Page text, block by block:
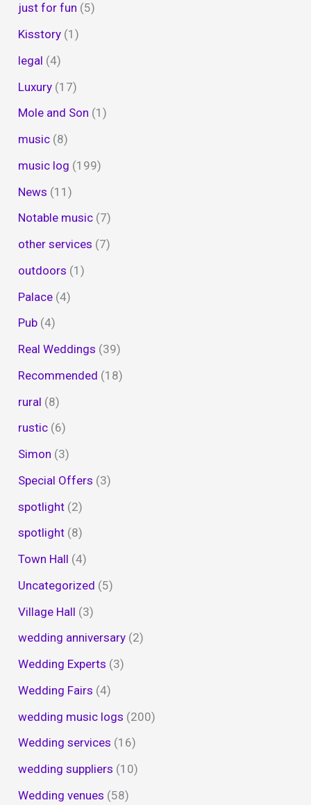
just for fun (5)
Kisstory (1)
legal (4)
Luxury (17)
Mole and Son (1)
music (8)
music log (199)
News (11)
Notable music (7)
other services (7)
outdoors (1)
Palace (4)
Pub (4)
Real Weddings (39)
Recommended (18)
rural (8)
rustic (6)
Simon (3)
Special Offers (3)
spotlight (2)
spotlight (8)
Town Hall (4)
Uncategorized (5)
Village Hall (3)
wedding anniversary (2)
Wedding Experts (3)
Wedding Fairs (4)
wedding music logs (200)
Wedding services (16)
wedding suppliers (10)
Wedding venues (58)